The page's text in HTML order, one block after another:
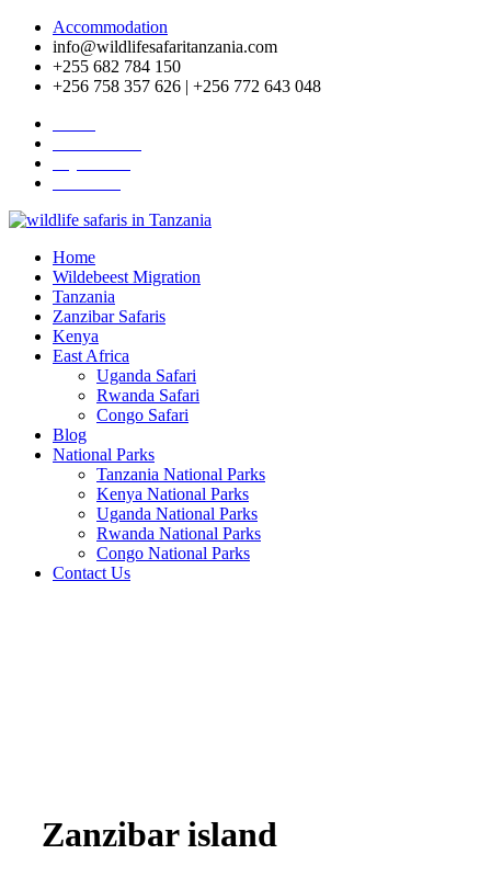
Accommodation
info@wildlifesafaritanzania.com
+255 682 784 150
+256 758 357 626 | +256 772 643 048
Home
Wildebeest Migration
Tanzania
Zanzibar Safaris
Kenya
East Africa
Uganda Safari
Rwanda Safari
Congo Safari
Blog
National Parks
Tanzania National Parks
Kenya National Parks
Uganda National Parks
Rwanda National Parks
Congo National Parks
Contact Us
Zanzibar island